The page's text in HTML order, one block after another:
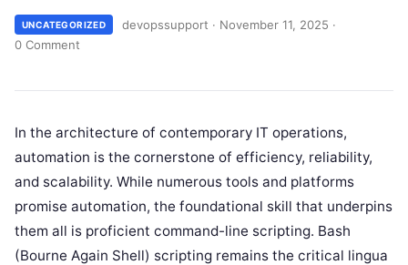
UNCATEGORIZED devopssupport · November 11, 2025 ·
0 Comment
In the architecture of contemporary IT operations,
automation is the cornerstone of efficiency, reliability,
and scalability. While numerous tools and platforms
promise automation, the foundational skill that underpins
them all is proficient command-line scripting. Bash
(Bourne Again Shell) scripting remains the critical lingua